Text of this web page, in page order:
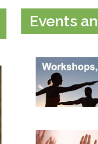
Events